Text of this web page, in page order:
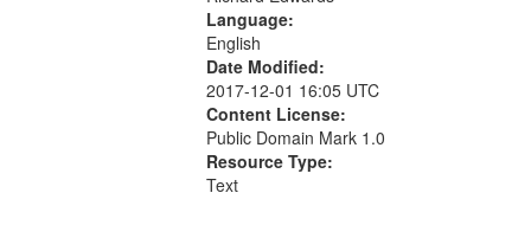
Language:
English
Date Modified:
2017-12-01 16:05 UTC
Content License:
Public Domain Mark 1.0
Resource Type:
Text